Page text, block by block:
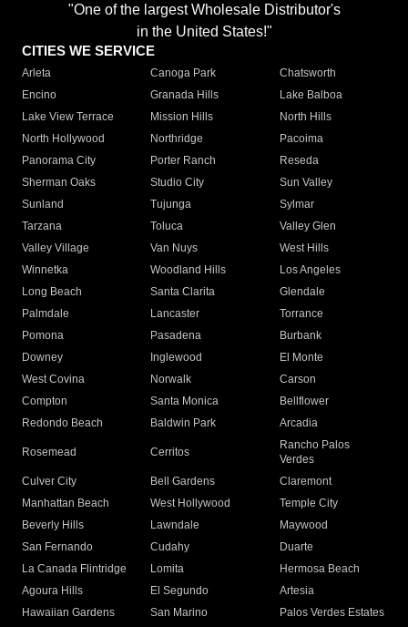
"One of the largest Wholesale Distributor's
in the United States!"
CITIES WE SERVICE
Arleta Canoga Park
Chatsworth
Encino
Granada Hills
Lake Balboa
Lake View Terrace
Mission Hills
North Hills
North Hollywood
Northridge
Pacoima
Panorama City
Porter Ranch
Reseda
Sherman Oaks
Studio City
Sun Valley
Sunland
Tujunga
Sylmar
Tarzana
Toluca
Valley Glen
Valley Village
Van Nuys
West Hills
Winnetka
Woodland Hills
Los Angeles
Long Beach
Santa Clarita
Glendale
Palmdale
Lancaster
Torrance
Pomona
Pasadena
Burbank
Downey
Inglewood
El Monte
West Covina
Norwalk
Carson
Compton
Santa Monica
Bellflower
Redondo Beach
Baldwin Park Arcadia
Rosemead Cerritos
Rancho Palos
Verdes
Culver City
Bell Gardens
Claremont
Manhattan Beach
West Hollywood
Temple City
Beverly Hills
Lawndale
Maywood
San Fernando
Cudahy
Duarte
La Canada Flintridge
Lomita
Hermosa Beach
Agoura Hills
El Segundo
Artesia
Hawaiian Gardens
San Marino
Palos Verdes Estates